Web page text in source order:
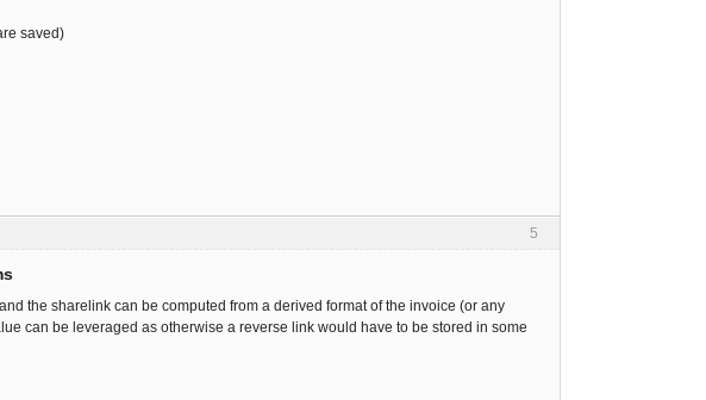
saved)
5
the sharelink can be computed from a derived format of the invoice (or any
can be leveraged as otherwise a reverse link would have to be stored in some